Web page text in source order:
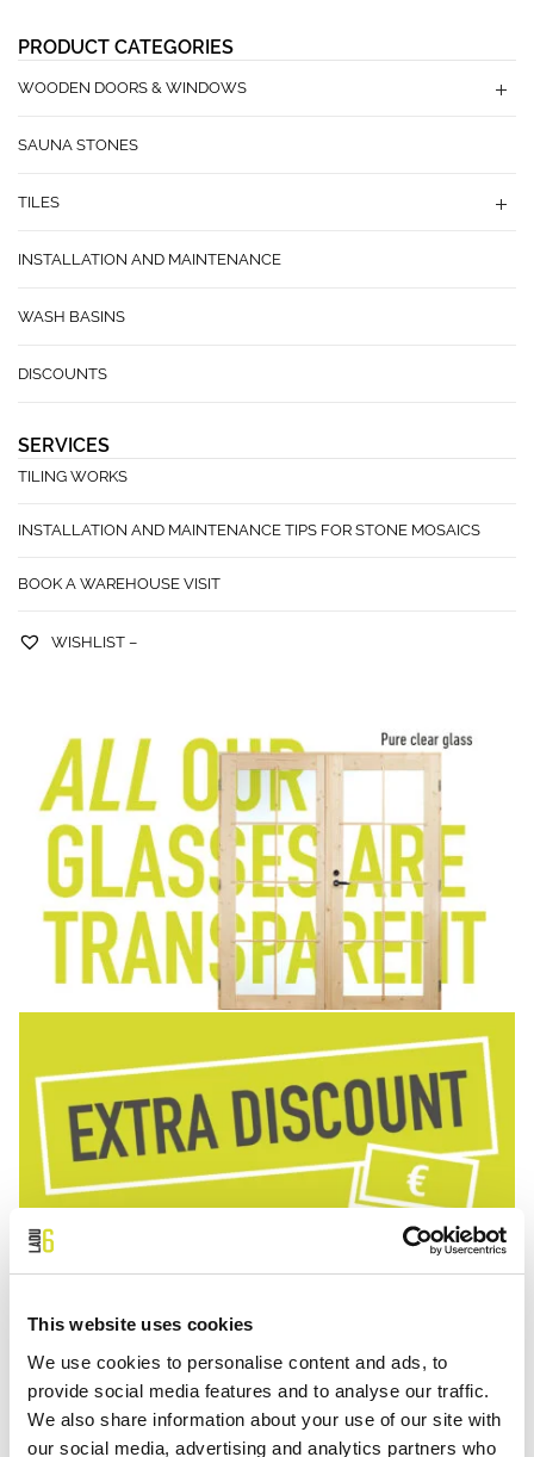
This website uses cookies
We use cookies to personalise content and ads, to
provide social media features and to analyse our traffic.
We also share information about your use of our site with
our social media, advertising and analytics partners who
PRODUCT CATEGORIES
WOODEN DOORS & WINDOWS
SAUNA STONES
TILES
INSTALLATION AND MAINTENANCE
WASH BASINS
DISCOUNTS
SERVICES
TILING WORKS
INSTALLATION AND MAINTENANCE TIPS FOR STONE MOSAICS
BOOK A WAREHOUSE VISIT
WISHLIST –